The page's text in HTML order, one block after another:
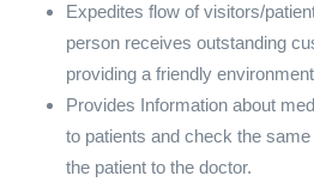
Expedites flow of visitors/
person receives outstanding
providing a friendly
Provides Information about
to patients and check the
the patient to the doctor.